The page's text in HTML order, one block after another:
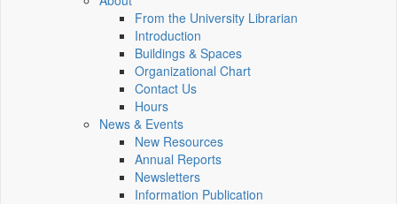
From the University Librarian
Introduction
Buildings & Spaces
Organizational Chart
Contact Us
Hours
News & Events
New Resources
Annual Reports
Newsletters
Information Publication